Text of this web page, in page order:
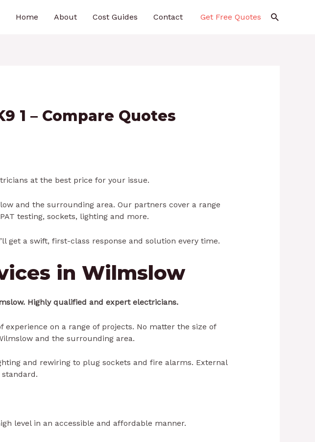
Home About Cost Guides Contact Get Free Quotes Search
1 – Compare Quotes
at the best price for your issue.
and the surrounding area. Our partners cover a range
testing, sockets, lighting and more.
get a swift, first-class response and solution every time.
in Wilmslow
Highly qualified and expert electricians.
on a range of projects. No matter the size of
and the surrounding area.
and rewiring to plug sockets and fire alarms. External
level in an accessible and affordable manner.